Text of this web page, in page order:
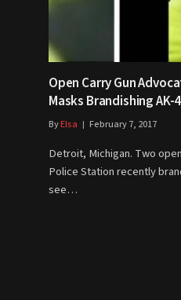
Open Carry Gun
Masks Brandishing AK-
ByElsa February 7, 2017
Detroit, Michigan. Two
Police Station recently
see…